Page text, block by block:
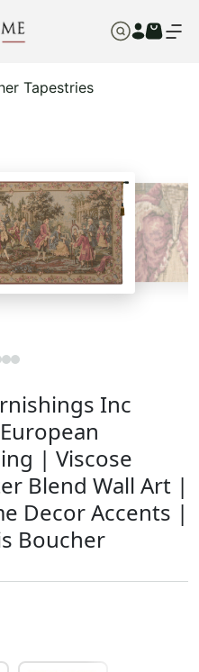
Tapestries
Inc
| Viscose
Blend Wall Art |
Decor Accents |
Boucher